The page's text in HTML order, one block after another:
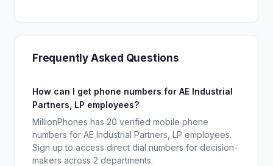
Frequently Asked Questions
How can I get phone numbers for AE Industrial
Partners, LP employees?
MillionPhones has 20 verified mobile phone
numbers for AE Industrial Partners, LP employees.
Sign up to access direct dial numbers for decision-
makers across 2 departments.